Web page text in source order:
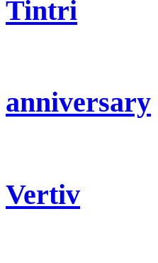
Tintri
anniversary
Vertiv